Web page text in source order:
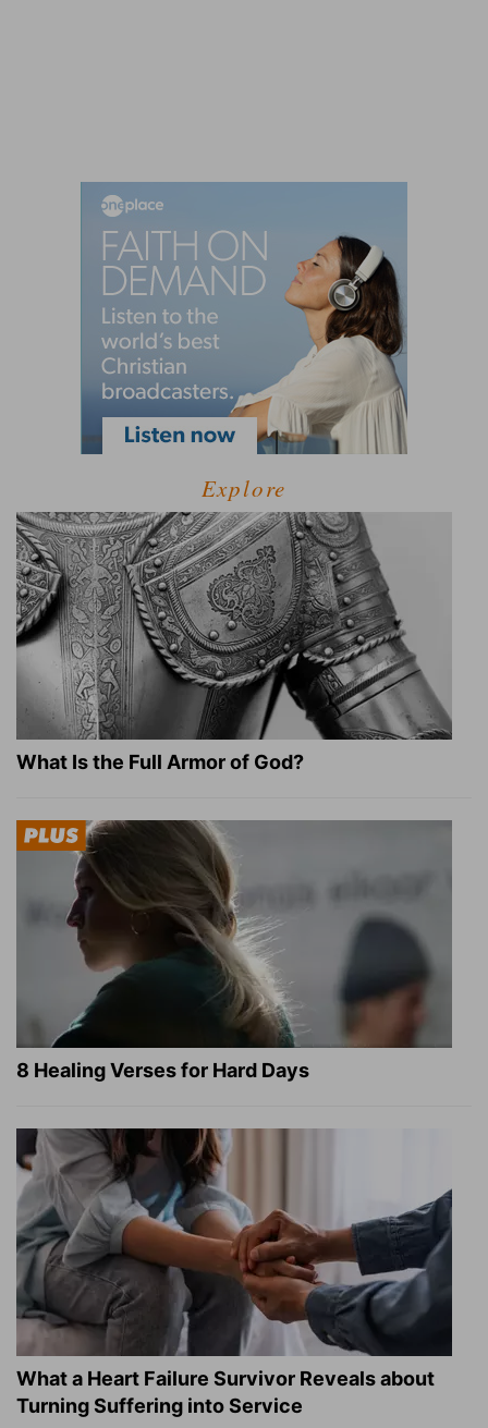
Explore
What Is the Full Armor of God?
8 Healing Verses for Hard Days
What a Heart Failure Survivor Reveals about
Turning Suffering into Service